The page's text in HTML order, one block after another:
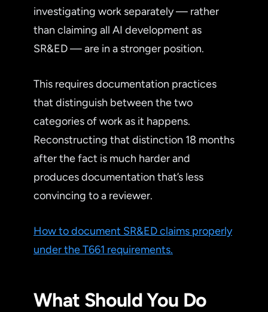
investigating work separately — rather
than claiming all AI development as
SR&ED — are in a stronger position.
This requires documentation practices
that distinguish between the two
categories of work as it happens.
Reconstructing that distinction 18 months
after the fact is much harder and
produces documentation that’s less
convincing to a reviewer.
How to document SR&ED claims properly
under the T661 requirements.
What Should You Do